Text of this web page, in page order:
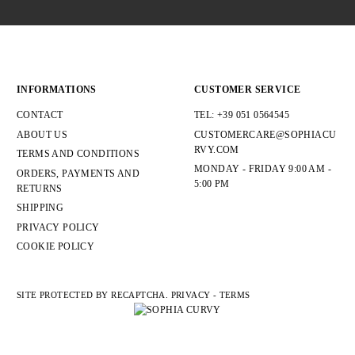
INFORMATIONS
CONTACT
ABOUT US
TERMS AND CONDITIONS
ORDERS, PAYMENTS AND
RETURNS
SHIPPING
PRIVACY POLICY
COOKIE POLICY
CUSTOMER SERVICE
TEL: +39 051 0564545
CUSTOMERCARE@SOPHIACU
RVY.COM
MONDAY - FRIDAY 9:00 AM -
5:00 PM
SITE PROTECTED BY RECAPTCHA. PRIVACY - TERMS